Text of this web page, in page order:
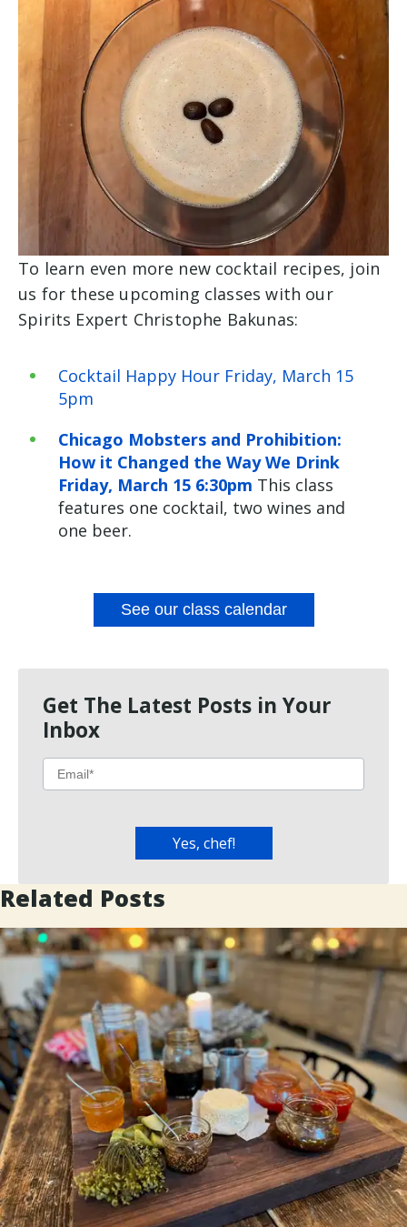
To learn even more new cocktail recipes, join
us for these upcoming classes with our
Spirits Expert Christophe Bakunas:
Cocktail Happy Hour Friday, March 15
5pm
Chicago Mobsters and Prohibition:
How it Changed the Way We Drink
Friday, March 15 6:30pm This class
features one cocktail, two wines and
one beer.
See our class calendar
Get The Latest Posts in Your
Inbox
Related Posts